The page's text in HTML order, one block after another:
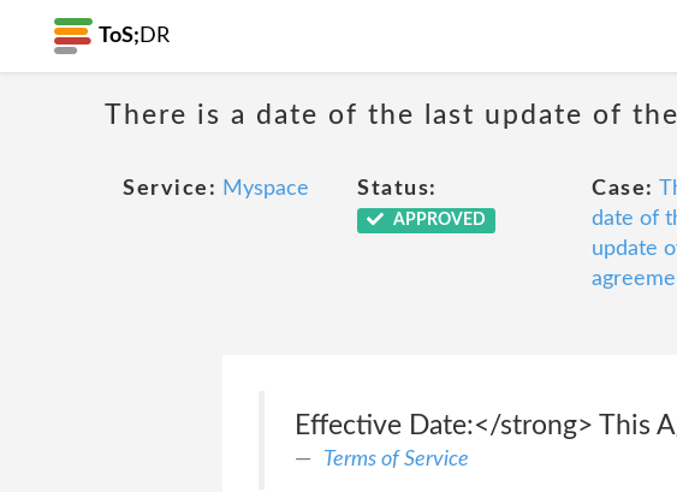
ToS; DR
There is a date of the last update of
Service: Myspace Status:
APPROVED
Case:
date of
update
Effective Date:</strong> This
Terms of Service